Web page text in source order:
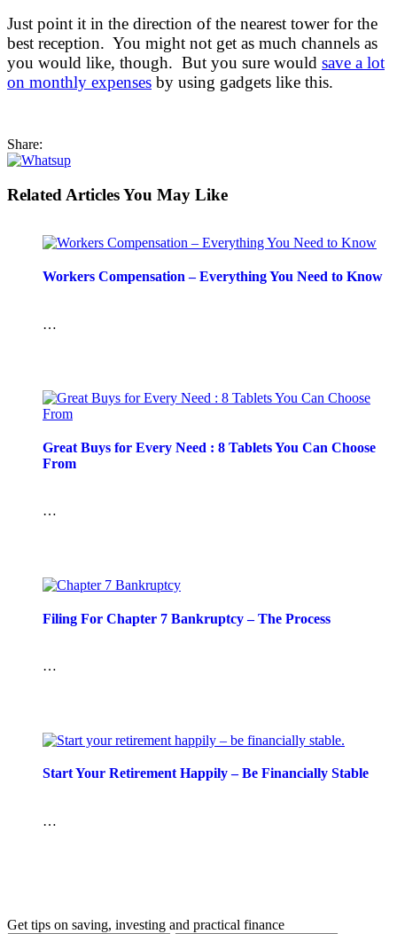
Just point it in the direction of the nearest tower for the
best reception. You might not get as much channels as
you would like, though. But you sure would save a lot
on monthly expenses by using gadgets like this.
Share:
Related Articles You May Like
Workers Compensation – Everything You Need to Know
…
Great Buys for Every Need : 8 Tablets You Can Choose
From
…
Filing For Chapter 7 Bankruptcy – The Process
…
Start Your Retirement Happily – Be Financially Stable
…
Get tips on saving, investing and practical finance